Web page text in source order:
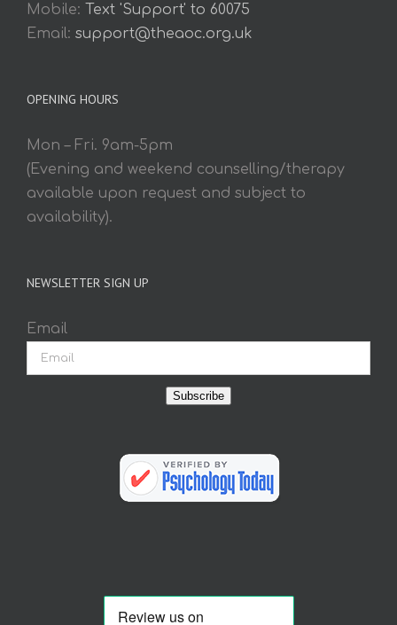
Mobile: Text 'Support' to 60075
Email: support@theaoc.org.uk
OPENING HOURS
Mon – Fri. 9am-5pm
(Evening and weekend counselling/therapy
available upon request and subject to
availability).
NEWSLETTER SIGN UP
Email
Subscribe